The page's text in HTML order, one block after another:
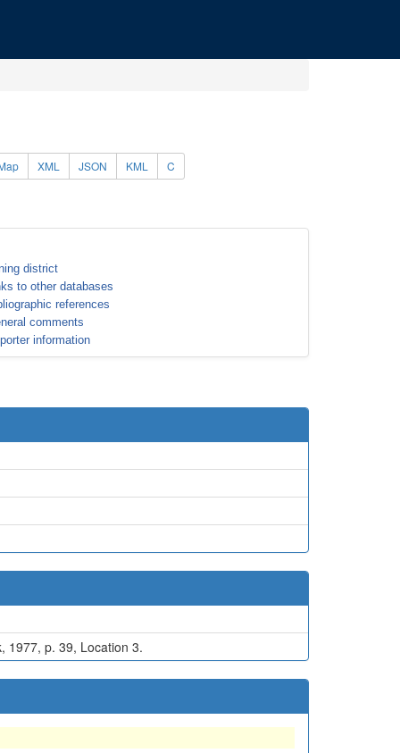
XML JSON KML C
district
to other databases
references
comments
information
1977, p. 39, Location 3.